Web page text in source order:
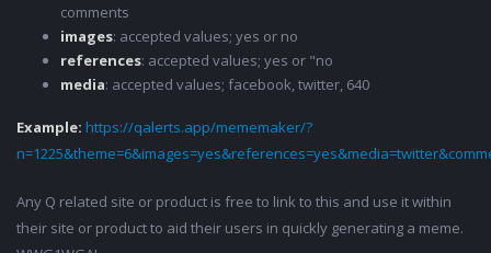
comments
images: accepted values; yes or no
references: accepted values; yes or "no
media: accepted values; facebook, twitter, 640
Example: https://qalerts.app/mememaker/?
Any Q related site or product is free to link to this and use it within
their site or product to aid their users in quickly generating a meme.